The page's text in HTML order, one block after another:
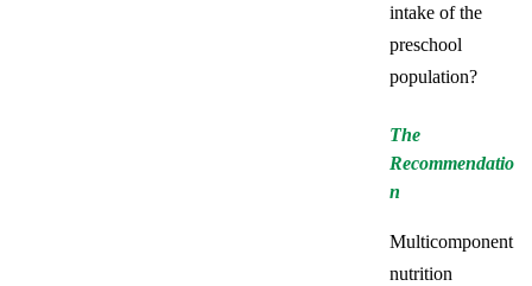
intake of the
preschool
population?
The
Recommendatio
n
Multicomponent
nutrition